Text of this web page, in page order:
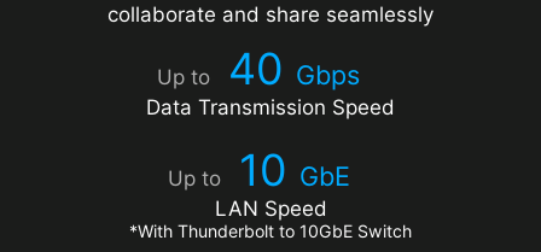
collaborate and share seamlessly
Up to 40 Gbps
Data Transmission Speed
Up to 10 GbE
LAN Speed
*With Thunderbolt to 10GbE Switch